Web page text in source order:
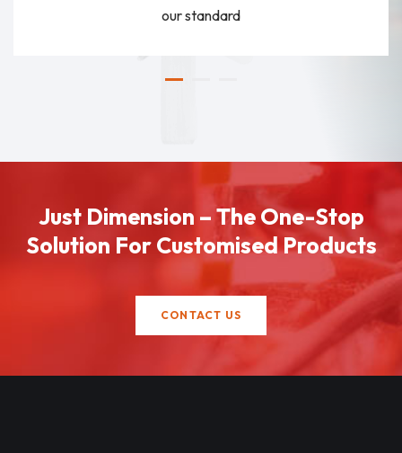
our standard
Just Dimension – The One-Stop
Solution For Customised Products
CONTACT US